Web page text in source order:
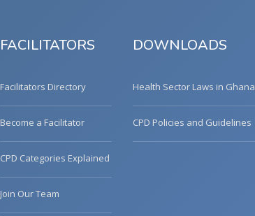
FACILITATORS
Facilitators Directory
Become a Facilitator
CPD Categories Explained
Join Our Team
DOWNLOADS
Health Sector Laws in Ghana
CPD Policies and Guidelines